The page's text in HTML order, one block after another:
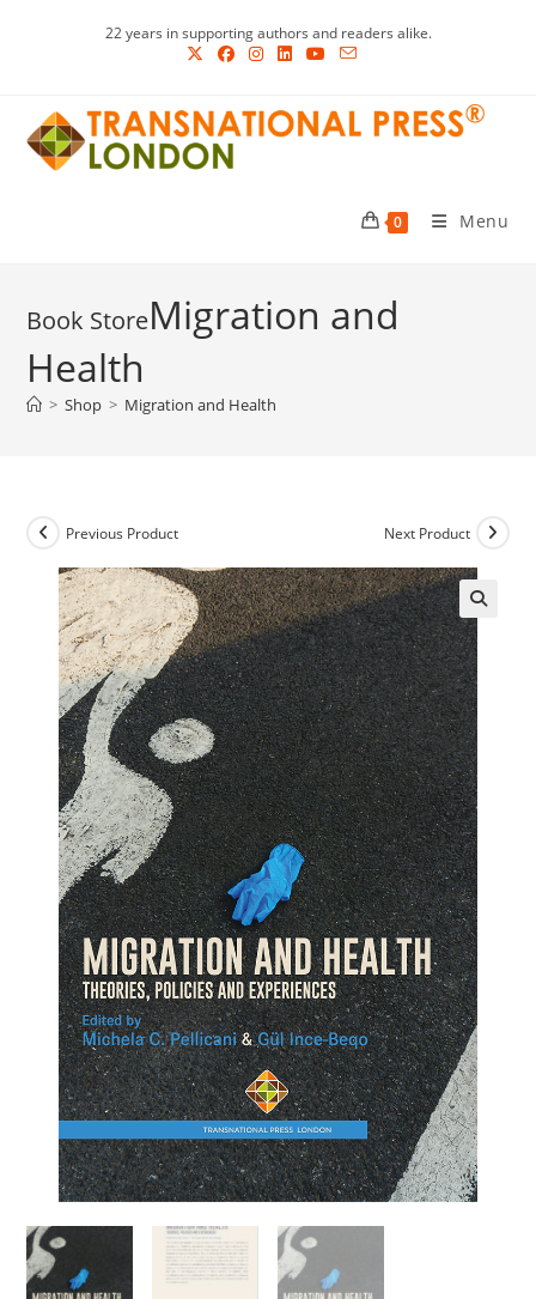
22 years in supporting authors and readers alike.
0 Menu
Migration and
Health
> Shop > Migration and Health
Previous Product Next Product